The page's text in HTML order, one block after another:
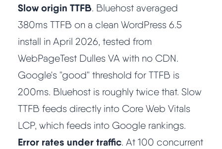
ChemiCloud vs Hostinger
ScalaHosting vs SiteGround
More
About Us
Methodology
Slow origin TTFB. Bluehost averaged
380ms TTFB on a clean WordPress 6.5
install in April 2026, tested from
WebPageTest Dulles VA with no CDN.
Google's "good" threshold for TTFB is
200ms. Bluehost is roughly twice that. Slow
TTFB feeds directly into Core Web Vitals
LCP, which feeds into Google rankings.
Error rates under traffic. At 100 concurrent